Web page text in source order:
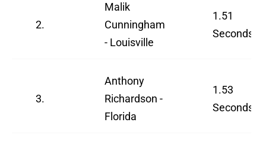
2.
Malik
Cunningham
- Louisville
1.51
Seconds
3.
Anthony
Richardson -
Florida
1.53
Seconds